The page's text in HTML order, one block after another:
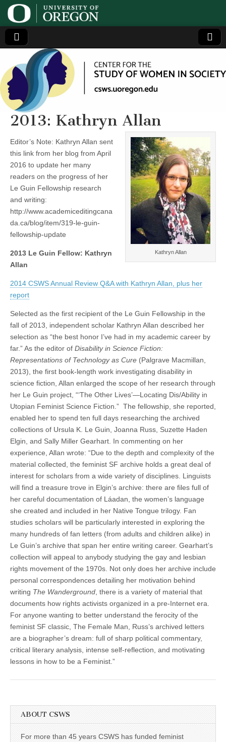
Center
for the
Study
of
Women
in
Society
(CSWS)
Generating,
supporting
and
disseminating
research on
women
2013: Kathryn Allan
Kathryn Allan
Editor’s Note: Kathryn Allan sent
this link from her blog from April
2016 to update her many
readers on the progress of her
Le Guin Fellowship research
and writing:
http://www.academiceditingcana
da.ca/blog/item/319-le-guin-
fellowship-update
2013 Le Guin Fellow: Kathryn
Allan
2014 CSWS Annual Review Q&A with Kathryn Allan, plus her
report
Selected as the first recipient of the Le Guin Fellowship in the
fall of 2013, independent scholar Kathryn Allan described her
selection as “the best honor I’ve had in my academic career by
far.” As the editor of Disability in Science Fiction:
Representations of Technology as Cure (Palgrave Macmillan,
2013), the first book-length work investigating disability in
science fiction, Allan enlarged the scope of her research through
her Le Guin project, “‘The Other Lives’—Locating Dis/Ability in
Utopian Feminist Science Fiction.” The fellowship, she reported,
enabled her to spend ten full days researching the archived
collections of Ursula K. Le Guin, Joanna Russ, Suzette Haden
Elgin, and Sally Miller Gearhart. In commenting on her
experience, Allan wrote: “Due to the depth and complexity of the
material collected, the feminist SF archive holds a great deal of
interest for scholars from a wide variety of disciplines. Linguists
will find a treasure trove in Elgin’s archive: there are files full of
her careful documentation of Láadan, the women’s language
she created and included in her Native Tongue trilogy. Fan
studies scholars will be particularly interested in exploring the
many hundreds of fan letters (from adults and children alike) in
Le Guin’s archive that span her entire writing career. Gearhart’s
collection will appeal to anybody studying the gay and lesbian
rights movement of the 1970s. Not only does her archive include
personal correspondences detailing her motivation behind
writing The Wanderground , there is a variety of material that
documents how rights activists organized in a pre-Internet era.
For anyone wanting to better understand the ferocity of the
feminist SF classic, The Female Man, Russ’s archived letters
are a biographer’s dream: full of sharp political commentary,
critical literary analysis, intense self-reflection, and motivating
lessons in how to be a Feminist.”
ABOUT CSWS
For more than 45 years CSWS has funded feminist